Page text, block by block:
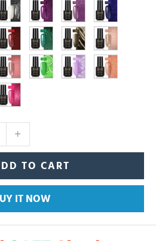
TO CART
IT NOW